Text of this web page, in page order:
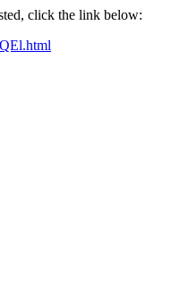
click the link below: